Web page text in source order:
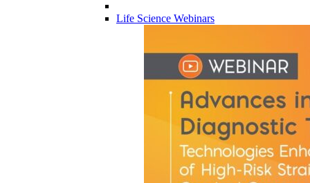
Life Science Webinars